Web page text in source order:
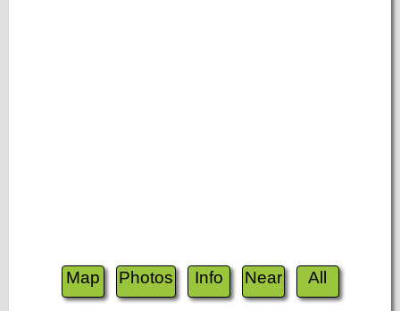
Map Photos Info Near All